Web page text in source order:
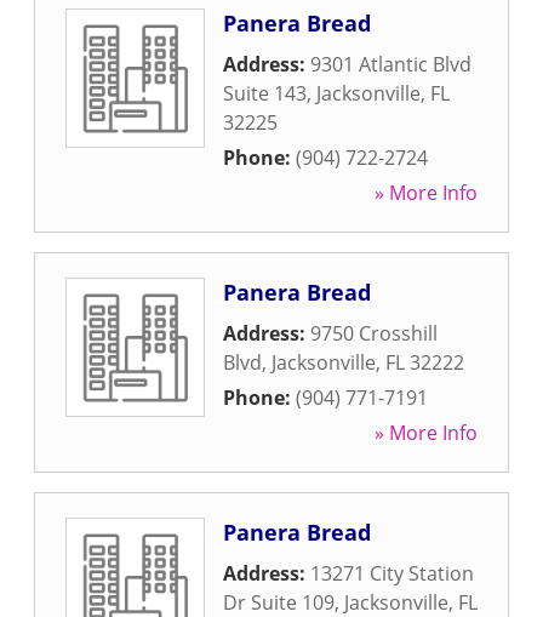
Panera Bread
Address: 9301 Atlantic Blvd
Suite 143, Jacksonville, FL
32225
Phone: (904) 722-2724
» More Info
Panera Bread
Address: 9750 Crosshill
Blvd, Jacksonville, FL32222
Phone: (904) 771-7191
» More Info
Panera Bread
Address: 13271 City Station
Dr Suite 109, Jacksonville, FL